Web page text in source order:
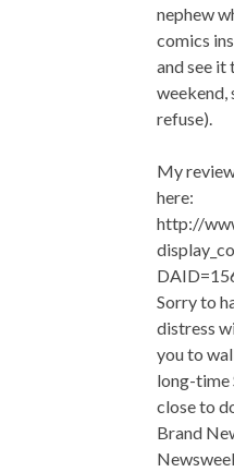
nephew
comics
and see it
weekend,
refuse).
My
here:
http://
Sorry to
distress
you to
long-time
close to
Brand